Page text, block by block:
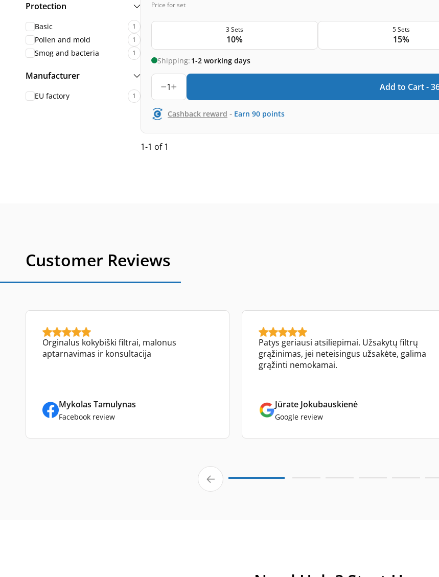
Protection
Basic 1
Pollen and mold 1
Smog and bacteria 1
Manufacturer
EU factory 1
Price for set
3 Sets
10%
5 Sets
15%
Shipping: 1-2 working days
1 Add to Cart -
Cashback reward - Earn 90 points
1-1 of 1
Customer Reviews
Orginalus kokybiški filtrai, malonus
aptarnavimas ir konsultacija
Mykolas Tamulynas
Facebook review
Patys geriausi atsiliepimai. Užsakytų filtrų
grąžinimas, jei neteisingus užsakėte, galima
grąžinti nemokamai.
Jūrate Jokubauskienė
Google review